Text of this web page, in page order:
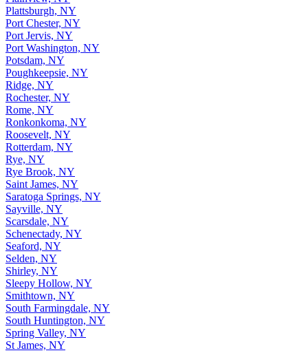
Plattsburgh, NY
Port Chester, NY
Port Jervis, NY
Port Washington, NY
Potsdam, NY
Poughkeepsie, NY
Ridge, NY
Rochester, NY
Rome, NY
Ronkonkoma, NY
Roosevelt, NY
Rotterdam, NY
Rye, NY
Rye Brook, NY
Saint James, NY
Saratoga Springs, NY
Sayville, NY
Scarsdale, NY
Schenectady, NY
Seaford, NY
Selden, NY
Shirley, NY
Sleepy Hollow, NY
Smithtown, NY
South Farmingdale, NY
South Huntington, NY
Spring Valley, NY
St James, NY